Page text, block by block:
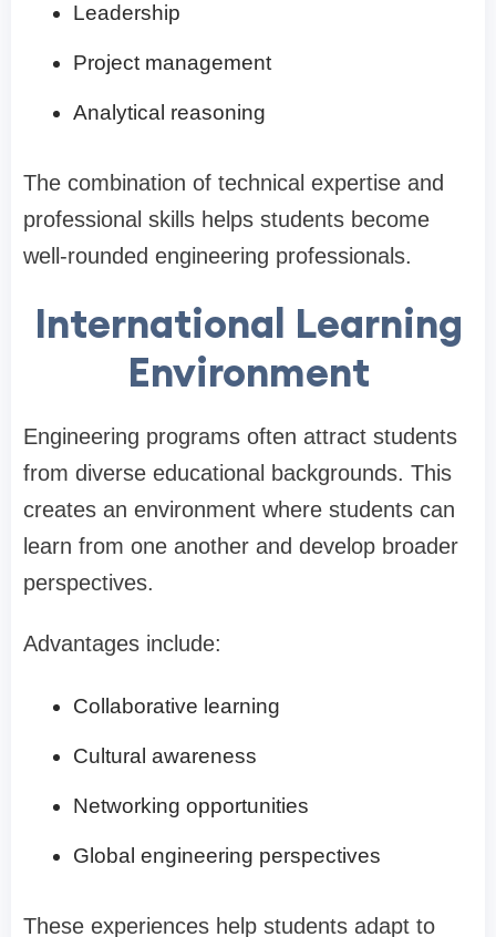
Leadership
Project management
Analytical reasoning
The combination of technical expertise and
professional skills helps students become
well-rounded engineering professionals.
International Learning
Environment
Engineering programs often attract students
from diverse educational backgrounds. This
creates an environment where students can
learn from one another and develop broader
perspectives.
Advantages include:
Collaborative learning
Cultural awareness
Networking opportunities
Global engineering perspectives
These experiences help students adapt to